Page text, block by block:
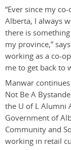
“Ever since my
Alberta, I always
there is
my province,”
working as a co-
me to get back to
Manwar
Not Be A
the U of L Alumni
Government of
Community and
working in retail